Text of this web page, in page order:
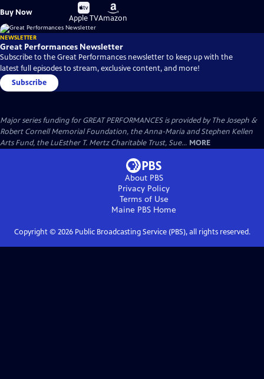
Buy Now
Buy
on
Apple TV
Buy
on
Amazon
NEWSLETTER
Great Performances Newsletter
Subscribe to the Great Performances newsletter to keep up with the
latest full episodes to stream, exclusive content, and more!
Subscribe
Major series funding for GREAT PERFORMANCES is provided by The Joseph &
Robert Cornell Memorial Foundation, the Anna-Maria and Stephen Kellen
Arts Fund, the LuEsther T. Mertz Charitable Trust, Sue... MORE
About PBS
Privacy Policy
Terms of Use
Maine PBS Home
Copyright © 2026Public Broadcasting Service (PBS), all rights reserved.